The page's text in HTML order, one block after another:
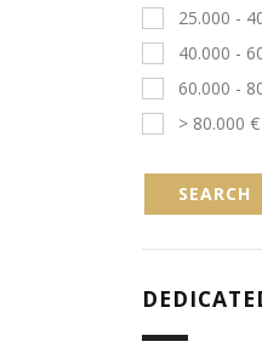
25.000 -
40.000 -
60.000 -
> 80.000 €
SEARCH